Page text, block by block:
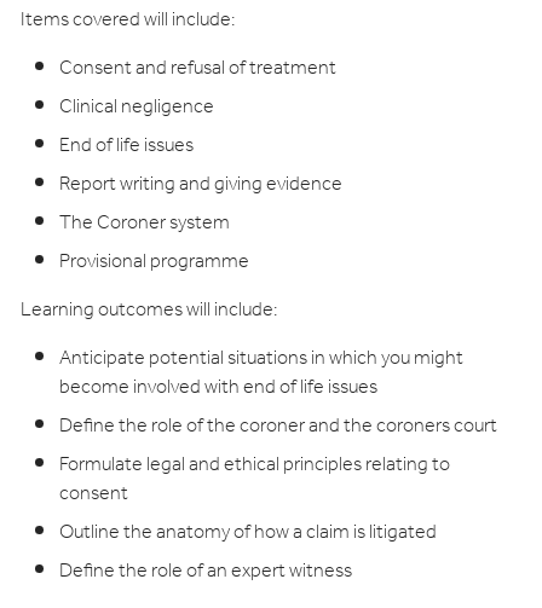
Items covered will include:
Consent and refusal of treatment
Clinical negligence
End of life issues
Report writing and giving evidence
The Coroner system
Provisional programme
Learning outcomes will include:
Anticipate potential situations in which you might
become involved with end of life issues
Define the role of the coroner and the coroners court
Formulate legal and ethical principles relating to
consent
Outline the anatomy of how a claim is litigated
Define the role of an expert witness